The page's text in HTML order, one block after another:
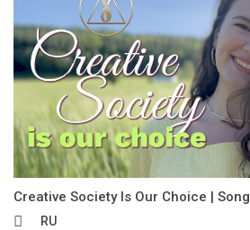
Creative Society Is Our Choice | Song
RU